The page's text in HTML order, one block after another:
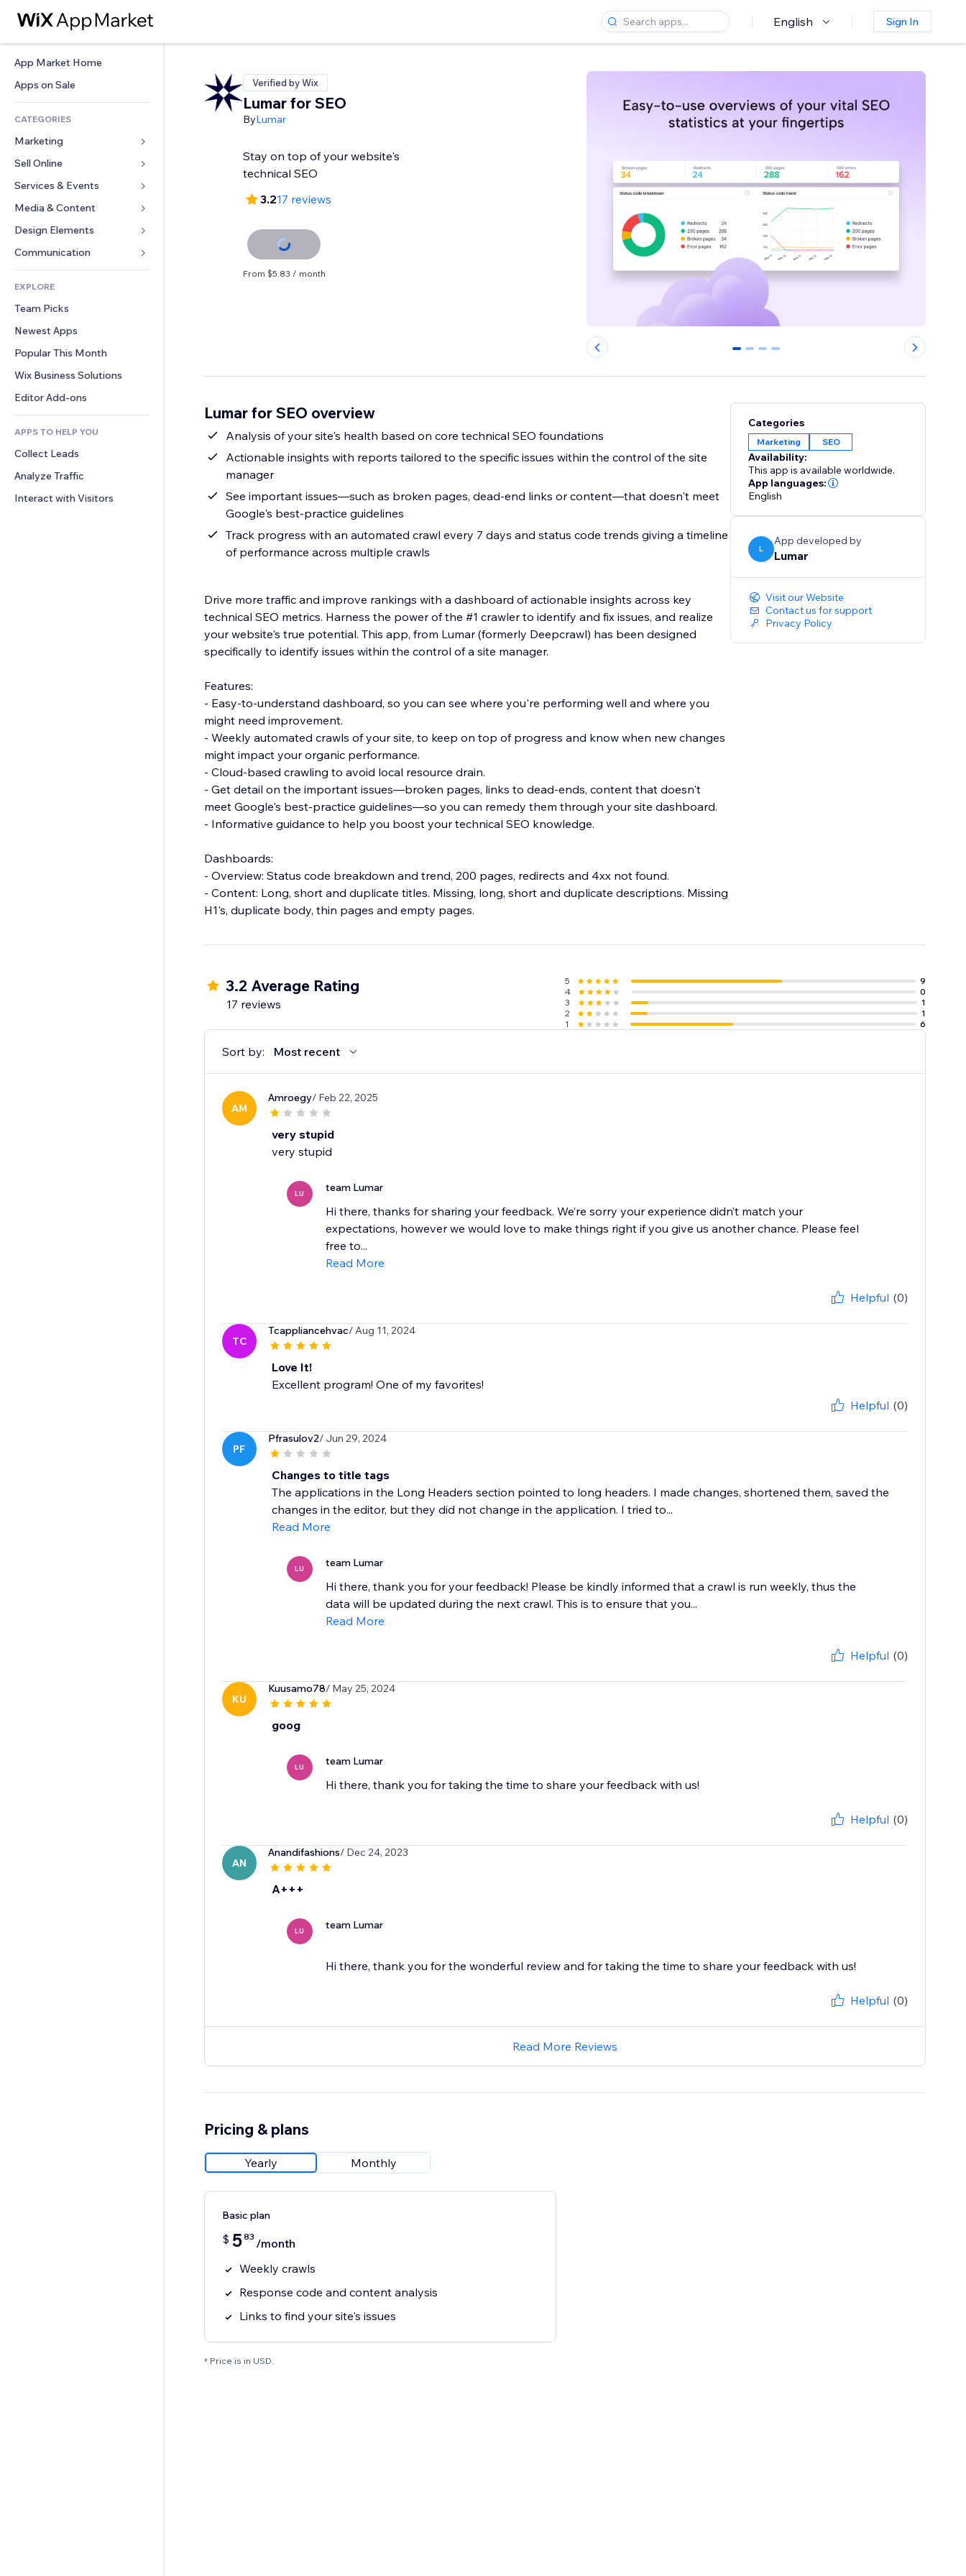
English Sign In
App Market Home
Apps on Sale
CATEGORIES
Marketing
Ads
Mobile
Analytics
Site Listings
Email
Sell Online
Apps for Stores
Shipping & Delivery
Sell Buttons
Accounting
Coupons & Loyalty
Warehousing Solutions
Services & Events
Hotels
Events
Restaurants
Real Estate
Bookings
Media & Content
Gallery
Music
Podcasts
Photography
Video
PDF
File Sharing
News
Design Elements
Maps & Navigation
Privacy & Security
Clock
Page Templates
Image Effects
Buttons & Menus
Banners & Badges
Calculators
Search
Weather
Charts & Tables
Forms
Polls
Chat
Comments
Phone
Community
Reviews & Testimonials
CRM
EXPLORE
Team Picks
Newest Apps
Popular This Month
Wix Business Solutions
Editor Add-ons
APPS TO HELP YOU
Collect Leads
Analyze Traffic
Interact with Visitors
Verified by Wix
Lumar for SEO
ByLumar
Stay on top of your website's
technical SEO
3.217 reviews
From $5.83 / month
0 1 2 3
Lumar for SEO overview
Analysis of your site's health based on core technical SEO foundations
Actionable insights with reports tailored to the specific issues within the control of the site
manager
See important issues—such as broken pages, dead-end links or content—that doesn't meet
Google's best-practice guidelines
Track progress with an automated crawl every 7 days and status code trends giving a timeline
of performance across multiple crawls
Drive more traffic and improve rankings with a dashboard of actionable insights across key
technical SEO metrics. Harness the power of the #1 crawler to identify and fix issues, and realize
your website's true potential. This app, from Lumar (formerly Deepcrawl) has been designed
specifically to identify issues within the control of a site manager.
Features:
- Easy-to-understand dashboard, so you can see where you're performing well and where you
might need improvement.
- Weekly automated crawls of your site, to keep on top of progress and know when new changes
might impact your organic performance.
- Cloud-based crawling to avoid local resource drain.
- Get detail on the important issues—broken pages, links to dead-ends, content that doesn't
meet Google's best-practice guidelines—so you can remedy them through your site dashboard.
- Informative guidance to help you boost your technical SEO knowledge.
Dashboards:
- Overview: Status code breakdown and trend, 200 pages, redirects and 4xx not found.
- Content: Long, short and duplicate titles. Missing, long, short and duplicate descriptions. Missing
H1's, duplicate body, thin pages and empty pages.
Categories
Marketing SEO
Availability:
This app is available worldwide.
App languages:
English
L
App developed by
Lumar
Visit our Website
Contact us for support
Privacy Policy
3.2 Average Rating
17 reviews
5
9
4
0
3
1
2
1
1
6
Sort by: Most recent
AM
Amroegy/ Feb 22, 2025
very stupid
very stupid
LU team Lumar
Hi there, thanks for sharing your feedback. We’re sorry your experience didn’t match your
expectations, however we would love to make things right if you give us another chance. Please feel
free to...
Read More
Helpful (0)
TC
Tcappliancehvac/ Aug 11, 2024
Love It!
Excellent program! One of my favorites!
Helpful (0)
PF
Pfrasulov2/ Jun 29, 2024
Changes to title tags
The applications in the Long Headers section pointed to long headers. I made changes, shortened them, saved the
changes in the editor, but they did not change in the application. I tried to...
Read More
LU team Lumar
Hi there, thank you for your feedback! ​Please be kindly informed that a crawl is run weekly, thus the
data will be updated during the next crawl. This is to ensure that you...
Read More
Helpful (0)
KU
Kuusamo78/ May 25, 2024
goog
LU team Lumar
Hi there, thank you for taking the time to share your feedback with us!
Helpful (0)
AN
Anandifashions/ Dec 24, 2023
A+++
LU team Lumar
Hi there, thank you for the wonderful review and for taking the time to share your feedback with us!
Helpful (0)
Read More Reviews
Pricing & plans
Yearly Monthly
Basic plan
$ 583 /month
Weekly crawls
Response code and content analysis
Links to find your site's issues
* Price is in USD.